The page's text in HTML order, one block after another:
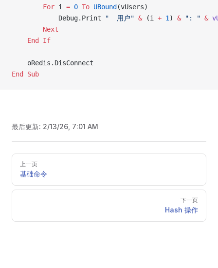
        For
i = 0 To UBound (vUsers)
            Debug.Print
"  用户" & (i + 1 ) & ": " &
        Next
    End If
    oRedis.DisConnect
End Sub
最后更新: 2/13/26, 7:01 AM
Pager
上一页
基础命令
下一页
Hash 操作